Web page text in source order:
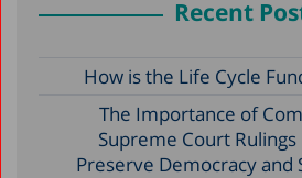
Recent
How is the Life Cycle
The Importance of
Supreme Court
Preserve Democracy and